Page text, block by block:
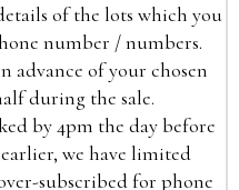
of the lots which you
number / numbers.
advance of your chosen
during the sale.
by 4pm the day before
we have limited
subscribed for phone